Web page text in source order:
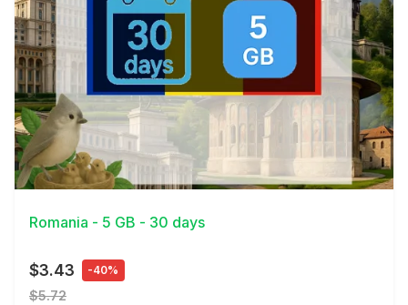
View Details
Romania - 5 GB - 30 days
$3.43 -40%
$5.72